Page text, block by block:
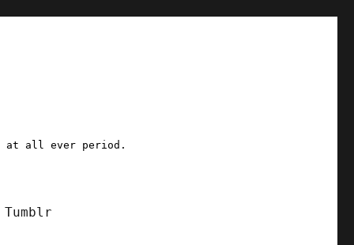
at all ever period.
Tumblr